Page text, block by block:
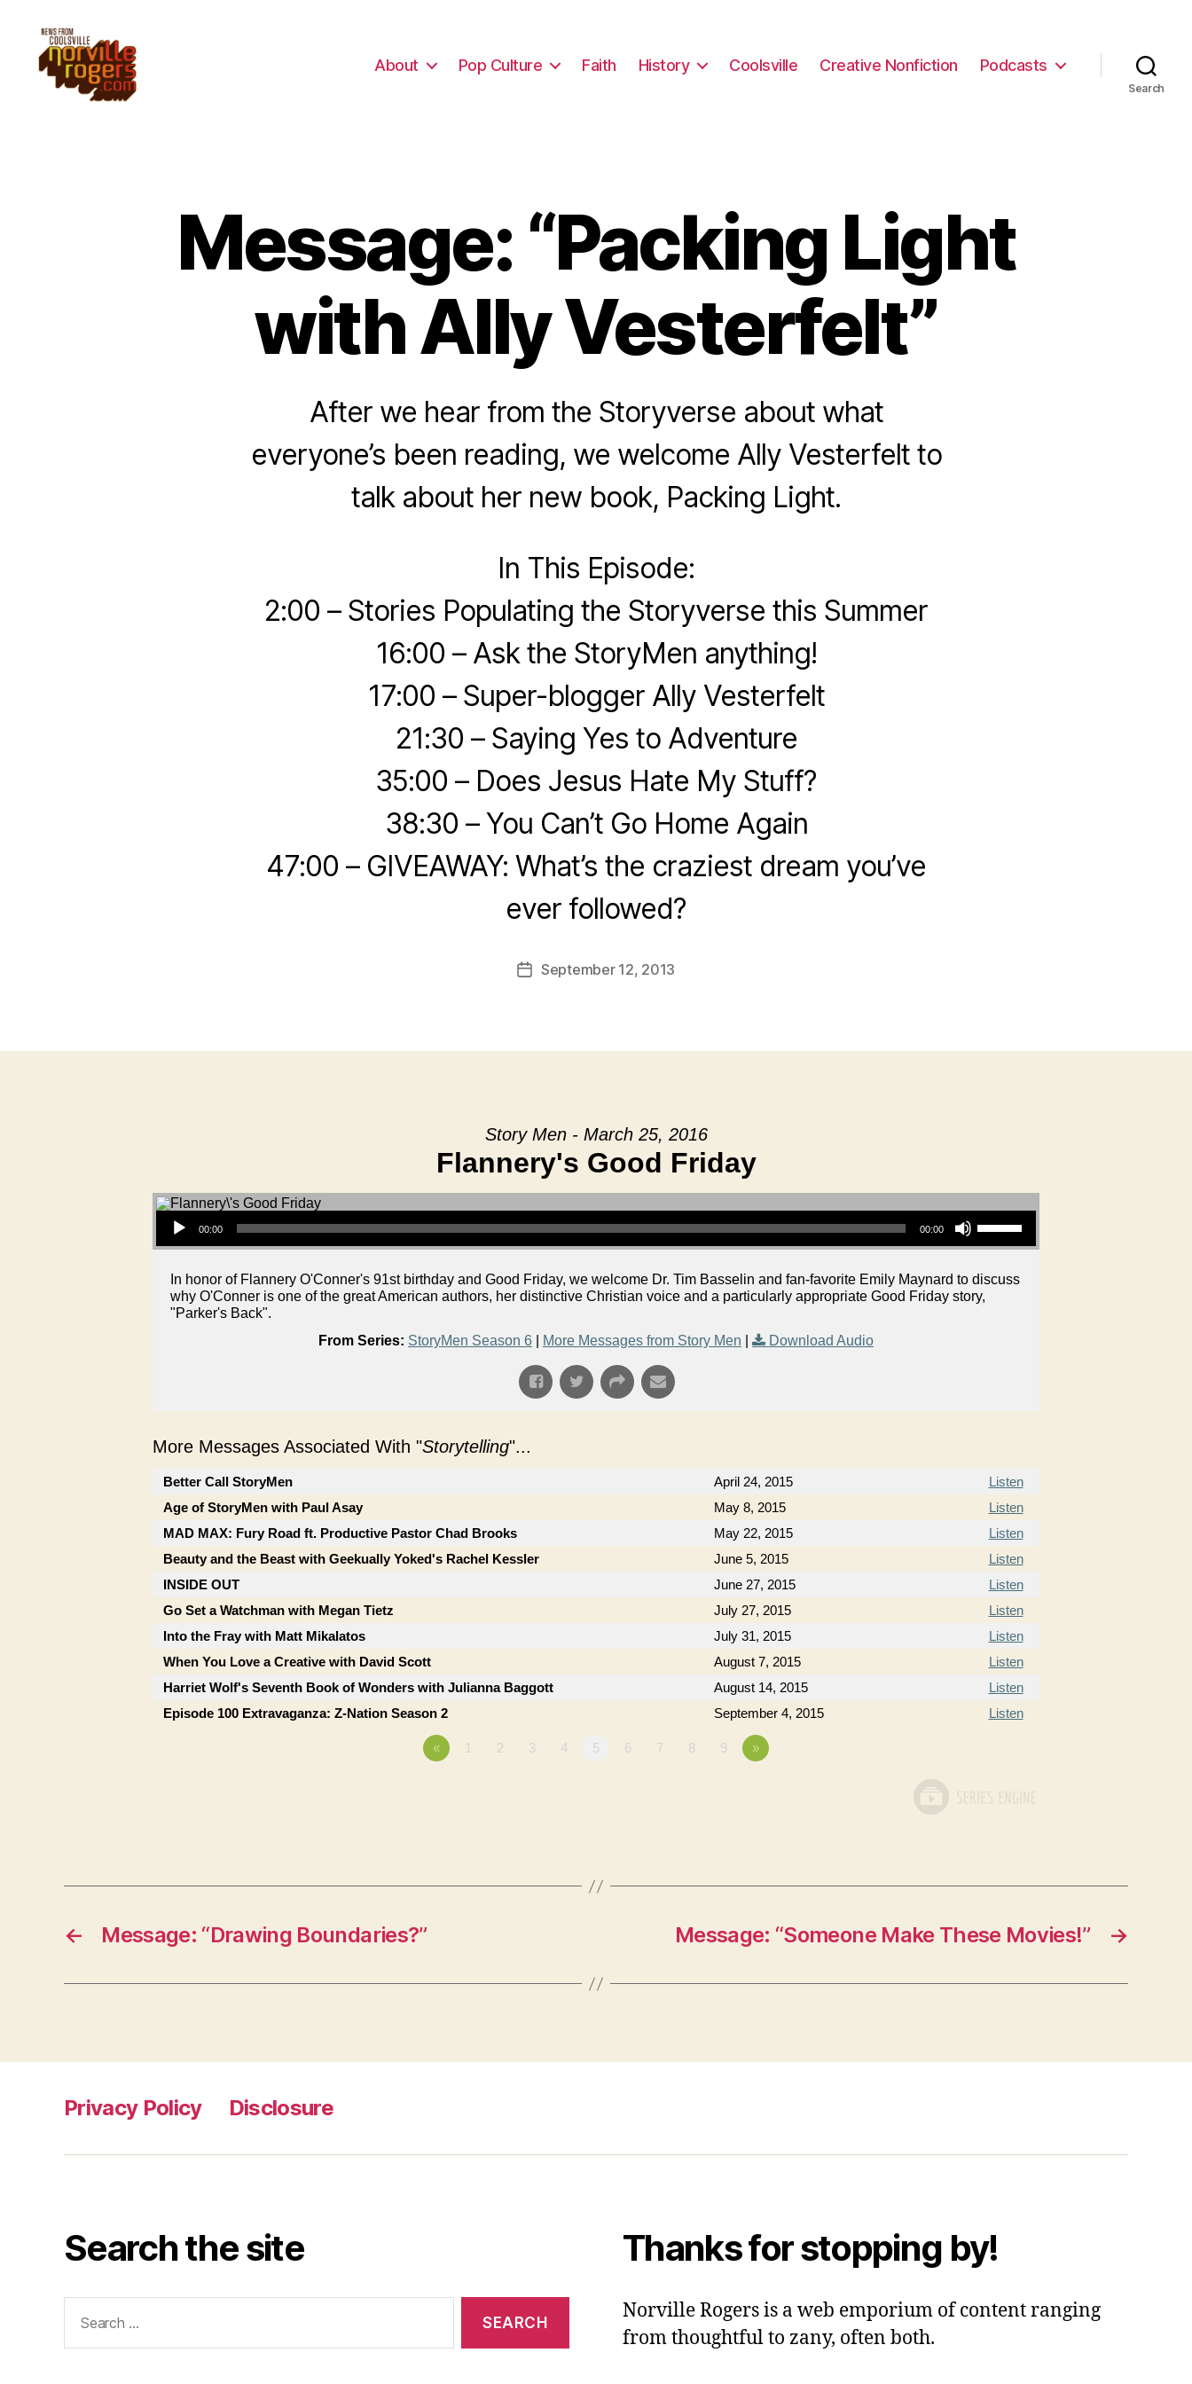
About Pop Culture Faith History Coolsville Creative Nonfiction Podcasts
Search
Message: “Packing Light
with Ally Vesterfelt”
After we hear from the Storyverse about what
everyone’s been reading, we welcome Ally Vesterfelt to
talk about her new book, Packing Light.
In This Episode:
2:00 – Stories Populating the Storyverse this Summer
16:00 – Ask the StoryMen anything!
17:00 – Super-blogger Ally Vesterfelt
21:30 – Saying Yes to Adventure
35:00 – Does Jesus Hate My Stuff?
38:30 – You Can’t Go Home Again
47:00 – GIVEAWAY: What’s the craziest dream you’ve
ever followed?
PostSeptember 12, 2013
Story Men - March 25, 2016
Flannery's Good Friday
Audio Player
00:00 00:00
Use Up/Down Arrow keys to increase or decrease volume.
In honor of Flannery O'Conner's 91st birthday and Good Friday, we welcome Dr. Tim Basselin and fan-favorite Emily Maynard to discuss
why O'Conner is one of the great American authors, her distinctive Christian voice and a particularly appropriate Good Friday story,
"Parker's Back".
From Series: StoryMen Season 6 More Messages from Story Men Download Audio
More Messages Associated With "Storytelling"...
Better Call StoryMen April 24, 2015
Listen
Age of StoryMen with Paul Asay
May 8, 2015
Listen
MAD MAX: Fury Road ft. Productive Pastor Chad Brooks
May 22, 2015
Listen
Beauty and the Beast with Geekually Yoked's Rachel Kessler
June 5, 2015
Listen
INSIDE OUT
June 27, 2015
Listen
Go Set a Watchman with Megan Tietz
July 27, 2015
Listen
Into the Fray with Matt Mikalatos
July 31, 2015
Listen
When You Love a Creative with David Scott
August 7, 2015
Listen
Harriet Wolf's Seventh Book of Wonders with Julianna Baggott
August 14, 2015
Listen
Episode 100 Extravaganza: Z-Nation Season 2
September 4, 2015 Listen
« 1 2 3 4 5 6 7 8 9 »
← Message: “Drawing Boundaries?” →
Message: “Someone Make These Movies!”
Privacy Policy Disclosure
Search the site
for:
Thanks for stopping by!
Norville Rogers is a web emporium of content ranging
from thoughtful to zany, often both.